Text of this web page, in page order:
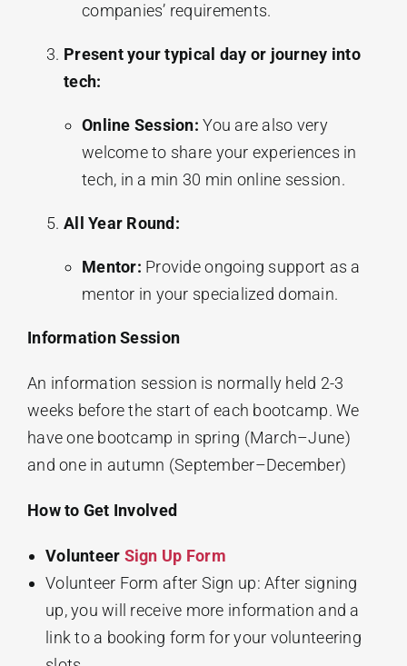
companies’ requirements.
Present your typical day or journey into
tech:
Online Session: You are also very
welcome to share your experiences in
tech, in a min 30 min online session.
All Year Round:
Mentor: Provide ongoing support as a
mentor in your specialized domain.
Information Session
An information session is normally held 2-3
weeks before the start of each bootcamp. We
have one bootcamp in spring (March–June)
and one in autumn (September–December)
How to Get Involved
Volunteer Sign Up Form
Volunteer Form after Sign up: After signing
up, you will receive more information and a
link to a booking form for your volunteering